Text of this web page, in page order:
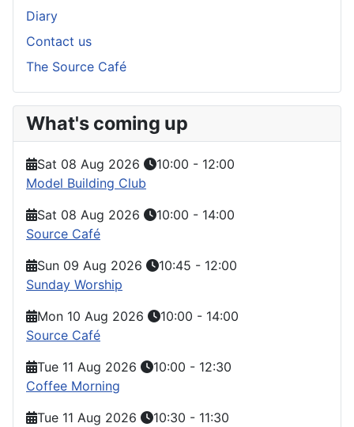
Diary
Contact us
The Source Café
What's coming up
Sat 08 Aug 2026 10:00 - 12:00
Model Building Club
Sat 08 Aug 2026
10:00 - 14:00
Source Café
Sun 09 Aug 2026
10:45 - 12:00
Sunday Worship
Mon 10 Aug 2026
10:00 - 14:00
Source Café
Tue 11 Aug 2026
10:00 - 12:30
Coffee Morning
Tue 11 Aug 2026
10:30 - 11:30